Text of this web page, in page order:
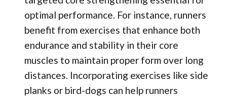
optimal performance. For instance, runners
benefit from exercises that enhance both
endurance and stability in their core
muscles to maintain proper form over long
distances. Incorporating exercises like side
planks or bird-dogs can help runners